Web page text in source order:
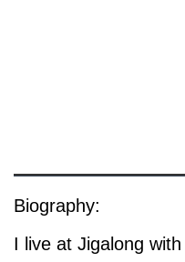
Biography:
I live at Jigalong